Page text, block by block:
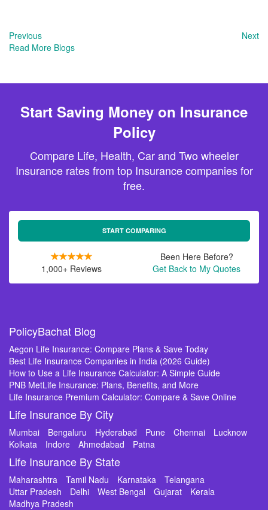
Previous
Next
Read More Blogs
Start Saving Money on Insurance
Policy
Compare Life, Health, Car and Two wheeler
Insurance rates from top Insurance companies for
free.
START COMPARING
1,000+ Reviews
Been Here Before?
Get Back to My Quotes
PolicyBachat Blog
Aegon Life Insurance: Compare Plans & Save Today
Best Life Insurance Companies in India (2026 Guide)
How to Use a Life Insurance Calculator: A Simple Guide
PNB MetLife Insurance: Plans, Benefits, and More
Life Insurance Premium Calculator: Compare & Save Online
Life Insurance By City
Mumbai Bengaluru Hyderabad Pune Chennai
Lucknow
Kolkata
Indore Ahmedabad Patna
Life Insurance By State
Maharashtra Tamil Nadu Karnataka
Telangana
Uttar Pradesh
Delhi West Bengal Gujarat
Kerala
Madhya Pradesh